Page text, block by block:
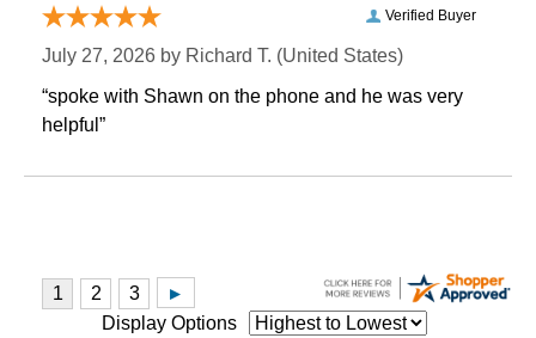
Verified Buyer
July 27, 2026 by Richard T. (United States)
“spoke with Shawn on the phone and he was very
helpful”
Display Options